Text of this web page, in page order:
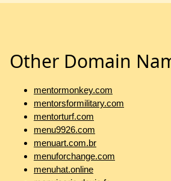
Other Domain
mentormonkey.com
mentorsformilitary.com
mentorturf.com
menu9926.com
menuart.com.br
menuforchange.com
menuhat.online